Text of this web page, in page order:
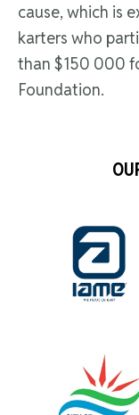
cause, which is
karters who
than $150 000
Foundation.